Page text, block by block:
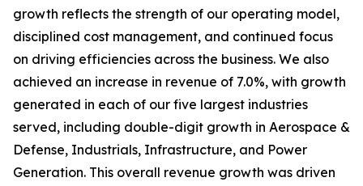
growth reflects the strength of our operating model,
disciplined cost management, and continued focus
on driving efficiencies across the business. We also
achieved an increase in revenue of 7.0%, with growth
generated in each of our five largest industries
served, including double-digit growth in Aerospace &
Defense, Industrials, Infrastructure, and Power
Generation. This overall revenue growth was driven